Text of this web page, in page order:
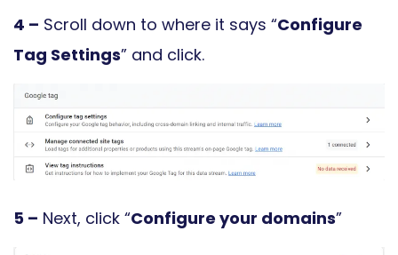
4 – Scroll down to where it says “Configure
Tag Settings” and click.
5 – Next, click “Configure your domains”